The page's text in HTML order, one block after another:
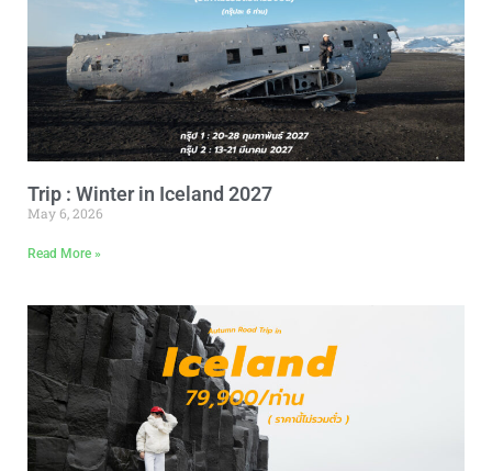
Trip : Winter in Iceland 2027
May 6, 2026
Read More »